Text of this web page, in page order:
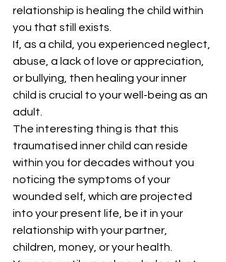
relationship is healing the child within
you that still exists.
If, as a child, you experienced neglect,
abuse, a lack of love or appreciation,
or bullying, then healing your inner
child is crucial to your well-being as an
adult.
The interesting thing is that this
traumatised inner child can reside
within you for decades without you
noticing the symptoms of your
wounded self, which are projected
into your present life, be it in your
relationship with your partner,
children, money, or your health.